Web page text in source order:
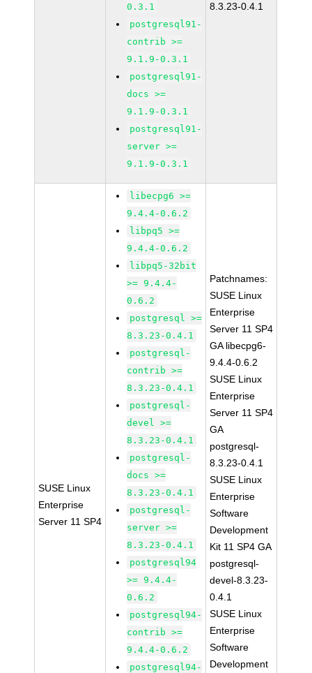
0.3.1
postgresql91-
contrib >=
9.1.9-0.3.1
postgresql91-
docs >=
9.1.9-0.3.1
postgresql91-
server >=
9.1.9-0.3.1
8.3.23-0.4.1
SUSE Linux
Enterprise
Server 11 SP4
libecpg6 >=
9.4.4-0.6.2
libpq5 >=
9.4.4-0.6.2
libpq5-32bit
>= 9.4.4-
0.6.2
postgresql >=
8.3.23-0.4.1
postgresql-
contrib >=
8.3.23-0.4.1
postgresql-
devel >=
8.3.23-0.4.1
postgresql-
docs >=
8.3.23-0.4.1
postgresql-
server >=
8.3.23-0.4.1
postgresql94
>= 9.4.4-
0.6.2
postgresql94-
contrib >=
9.4.4-0.6.2
postgresql94-
Patchnames:
SUSE Linux
Enterprise
Server 11 SP4
GA libecpg6-
9.4.4-0.6.2
SUSE Linux
Enterprise
Server 11 SP4
GA
postgresql-
8.3.23-0.4.1
SUSE Linux
Enterprise
Software
Development
Kit 11 SP4 GA
postgresql-
devel-8.3.23-
0.4.1
SUSE Linux
Enterprise
Software
Development